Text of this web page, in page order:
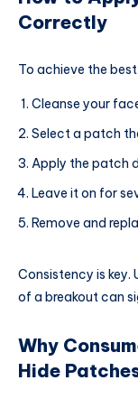
Correctly
To achieve the
Cleanse your
Select a patch
Apply the patch
Leave it on for
Remove and
Consistency is key.
of a breakout can
Why
Hide